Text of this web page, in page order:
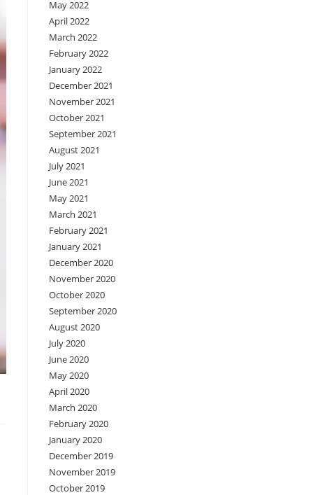
May 2022
April 2022
March 2022
February 2022
January 2022
December 2021
November 2021
October 2021
September 2021
August 2021
July 2021
June 2021
May 2021
March 2021
February 2021
January 2021
December 2020
November 2020
October 2020
September 2020
August 2020
July 2020
June 2020
May 2020
April 2020
March 2020
February 2020
January 2020
December 2019
November 2019
October 2019